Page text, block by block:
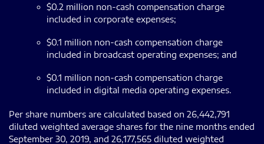
$0.2 million non-cash compensation charge
included in corporate expenses;
$0.1 million non-cash compensation charge
included in broadcast operating expenses; and
$0.1 million non-cash compensation charge
included in digital media operating expenses.
Per share numbers are calculated based on 26,442,791
diluted weighted average shares for the nine months ended
September 30, 2019, and 26,177,565 diluted weighted